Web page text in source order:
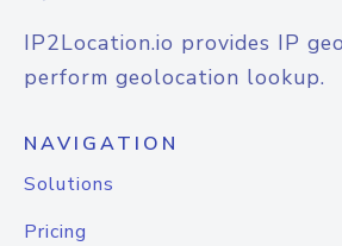
IP2Location.io provides IP
perform geolocation lookup.
NAVIGATION
Solutions
Pricing